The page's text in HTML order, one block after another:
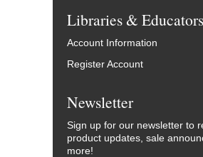
Libraries & Educators
Account Information
Register Account
Newsletter
Sign up for our newsletter to
product updates, sale
more!